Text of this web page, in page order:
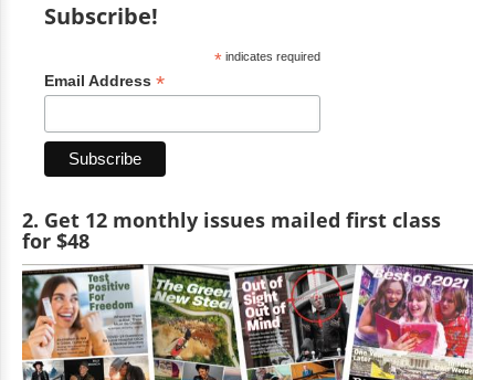
Subscribe!
*indicates required
Email Address *
2. Get 12 monthly issues mailed first class
for $48